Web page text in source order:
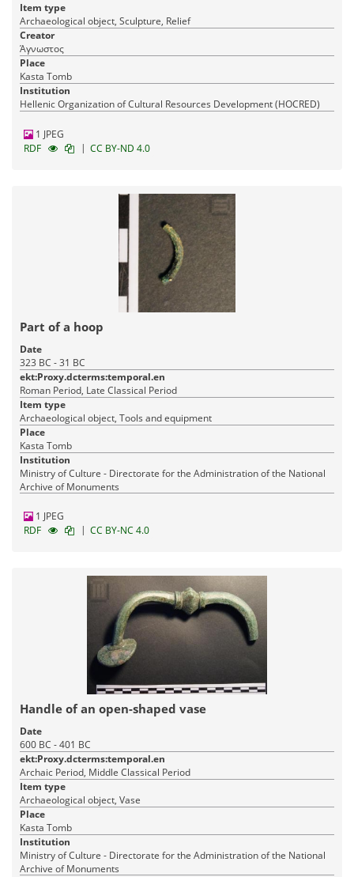
Item type
Archaeological object, Sculpture, Relief
Creator
Άγνωστος
Place
Kasta Tomb
Institution
Hellenic Organization of Cultural Resources Development (HOCRED)
1 JPEG
RDF
| CC BY-ND 4.0
Part of a hoop
Date
323 BC - 31 BC
ekt:Proxy.dcterms:temporal.en
Roman Period, Late Classical Period
Item type
Archaeological object, Tools and equipment
Place
Kasta Tomb
Institution
Ministry of Culture - Directorate for the Administration of the National
Archive of Monuments
1 JPEG
RDF
| CC BY-NC 4.0
Handle of an open-shaped vase
Date
600 BC - 401 BC
ekt:Proxy.dcterms:temporal.en
Archaic Period, Middle Classical Period
Item type
Archaeological object, Vase
Place
Kasta Tomb
Institution
Ministry of Culture - Directorate for the Administration of the National
Archive of Monuments